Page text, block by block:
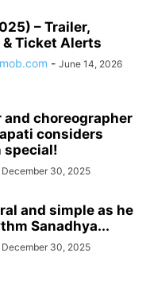
– Trailer,
& Ticket Alerts
- June 14, 2026
and choreographer
considers
special!
December 30, 2025
and simple as he
Sanadhya...
December 30, 2025